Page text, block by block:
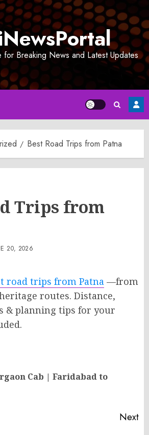
for Breaking News and Latest Updates
Best Road Trips from Patna
Trips from
20, 2026
road trips from Patna —from
routes. Distance,
& planning tips for your
Cab | Faridabad to
Next